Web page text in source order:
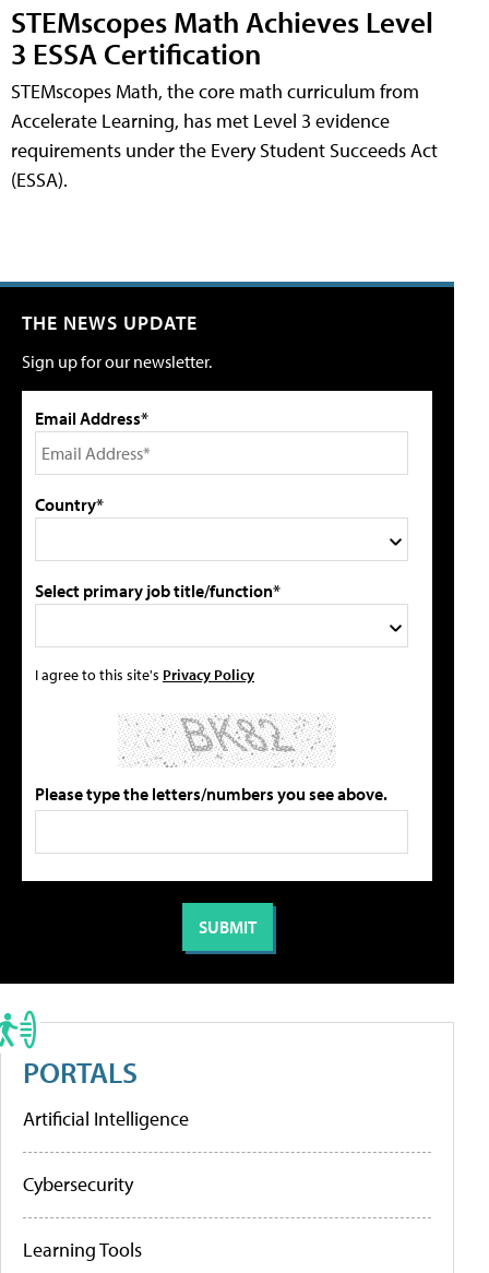
STEMscopes Math Achieves Level
3 ESSA Certification
STEMscopes Math, the core math curriculum from
Accelerate Learning, has met Level 3 evidence
requirements under the Every Student Succeeds Act
(ESSA).
THE NEWS UPDATE
Sign up for our newsletter.
Email Address*
Country*
Select primary job title/function*
I agree to this site's Privacy Policy
Please type the letters/numbers you see above.
PORTALS
Artificial Intelligence
Cybersecurity
Learning Tools